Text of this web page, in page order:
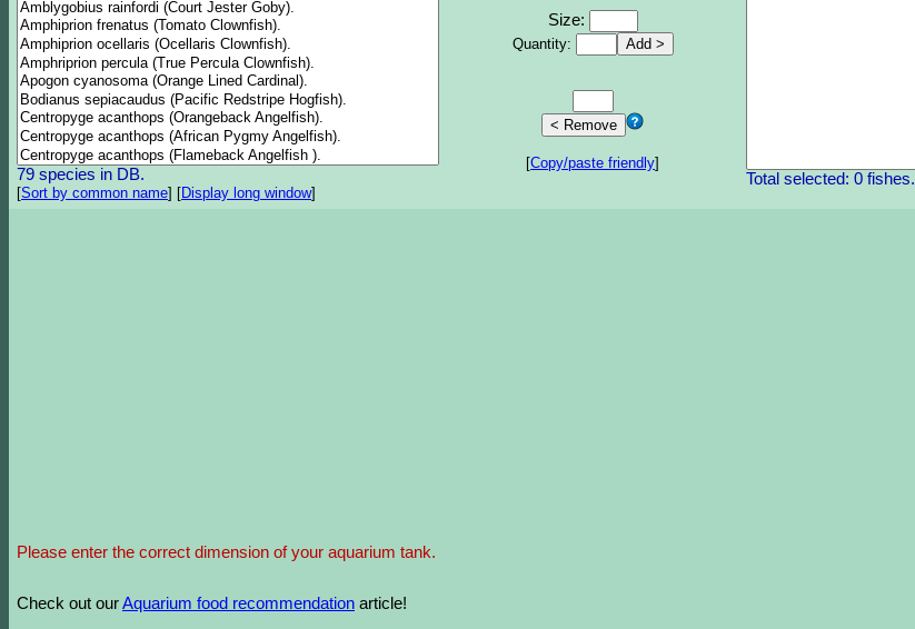
79 species in DB.
[Sort by common name] [Display long window]
Size:
Quantity:
[Copy/paste friendly]
Total selected: 0 fishes.
Please enter the correct dimension of your aquarium tank.
Check out ourAquarium food recommendation article!